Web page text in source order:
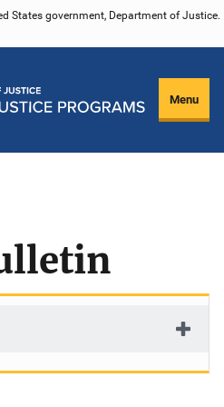
States government, Department of Justice.
Menu